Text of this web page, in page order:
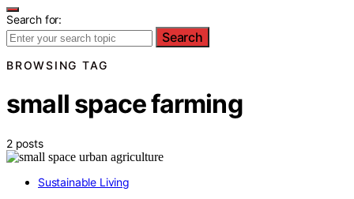
Search for:
Search
BROWSING TAG
small space farming
2 posts
Sustainable Living